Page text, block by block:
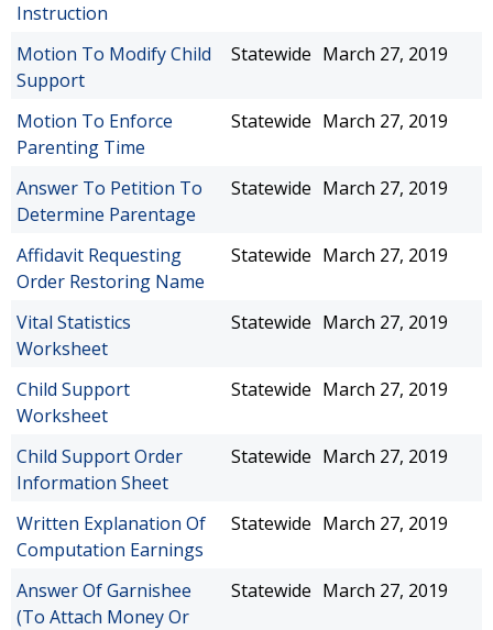
Instruction
Motion To Modify Child
Support
Statewide March 27, 2019
Motion To Enforce
Parenting Time
Statewide March 27, 2019
Answer To Petition To
Determine Parentage
Statewide March 27, 2019
Affidavit Requesting
Order Restoring Name
Statewide March 27, 2019
Vital Statistics
Worksheet
Statewide March 27, 2019
Child Support
Worksheet
Statewide March 27, 2019
Child Support Order
Information Sheet
Statewide March 27, 2019
Written Explanation Of
Computation Earnings
Statewide March 27, 2019
Answer Of Garnishee
(To Attach Money Or
Statewide March 27, 2019